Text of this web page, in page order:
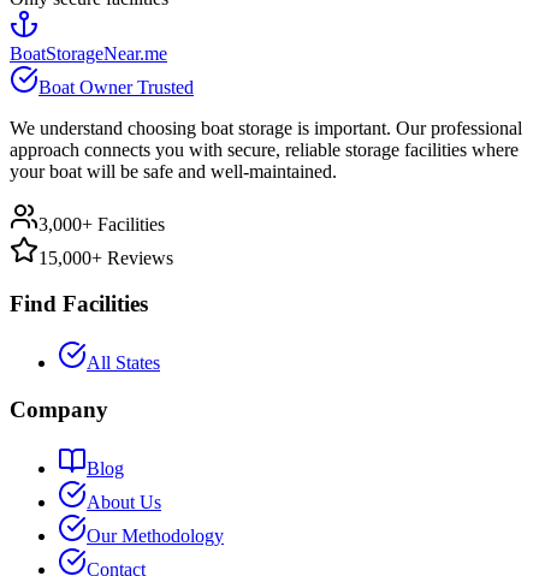
BoatStorageNear.me
Boat Owner Trusted
We understand choosing boat storage is important. Our professional
approach connects you with secure, reliable storage facilities where
your boat will be safe and well-maintained.
3,000+ Facilities
15,000+ Reviews
Find Facilities
All States
Company
Blog
About Us
Our Methodology
Contact